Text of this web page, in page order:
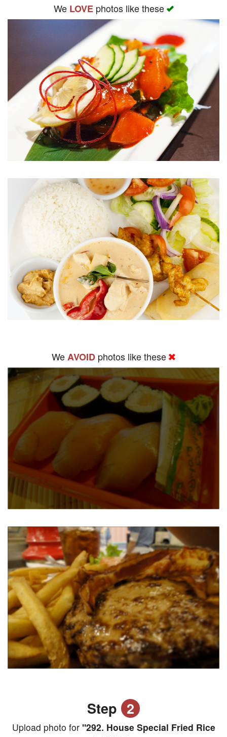
We LOVEphotos like these
WeAVOID photos like these
Step 2
Upload photo for"292. House Special Fried Rice